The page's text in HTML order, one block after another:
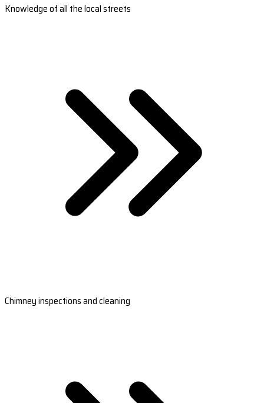
Knowledge of all the local streets
Chimney inspections and cleaning